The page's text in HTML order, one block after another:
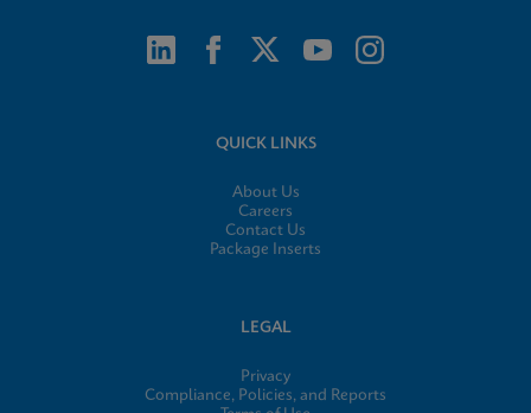
QUICK LINKS
About Us
Careers
Contact Us
Package Inserts
LEGAL
Privacy
Compliance, Policies, and Reports